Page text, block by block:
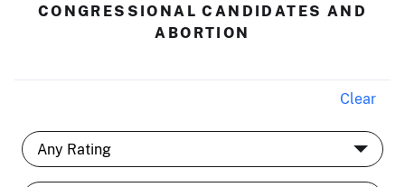
CONGRESSIONAL CANDIDATES AND
ABORTION
Clear